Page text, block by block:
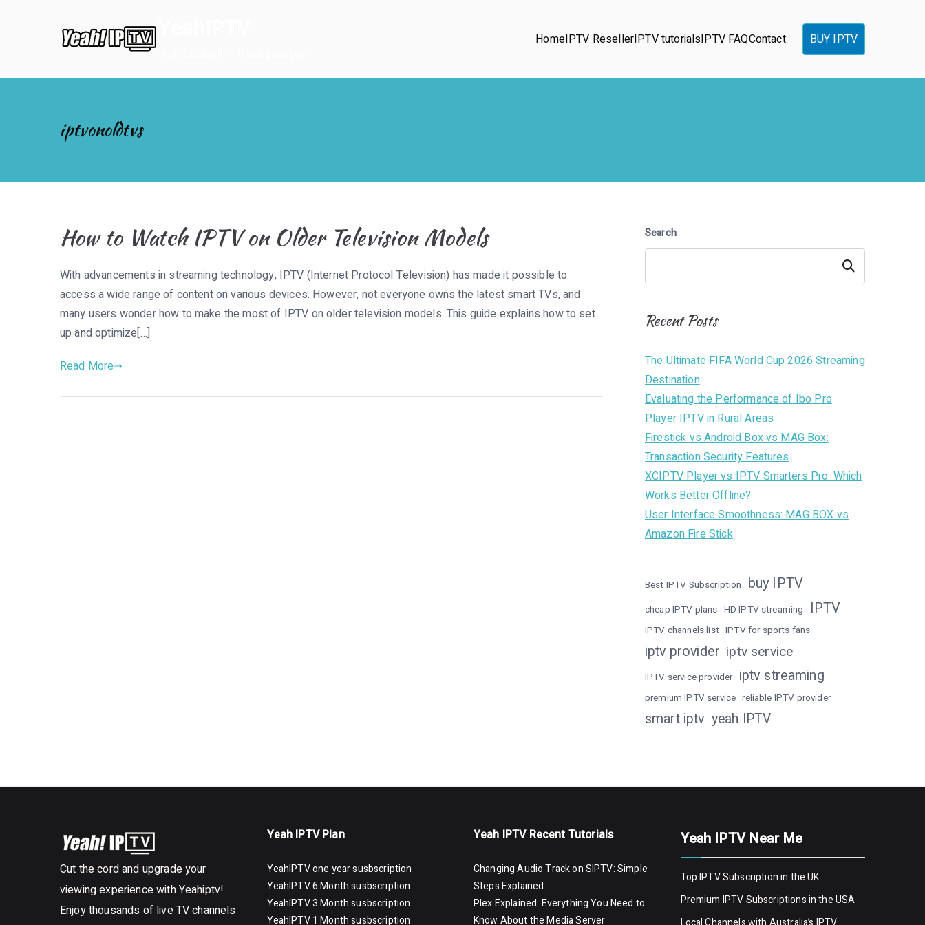
HomeIPTV ResellerIPTV tutorialsIPTV FAQContact BUY IPTV
iptvonoldtvs
How to Watch IPTV on Older Television Models
With advancements in streaming technology, IPTV (Internet Protocol Television) has made it possible to
access a wide range of content on various devices. However, not everyone owns the latest smart TVs, and
many users wonder how to make the most of IPTV on older television models. This guide explains how to set
up and optimize[…]
Read More
Search
Search
Recent Posts
The Ultimate FIFA World Cup 2026 Streaming
Destination
Evaluating the Performance of Ibo Pro
Player IPTV in Rural Areas
Firestick vs Android Box vs MAG Box:
Transaction Security Features
XCIPTV Player vs IPTV Smarters Pro: Which
Works Better Offline?
User Interface Smoothness: MAG BOX vs
Amazon Fire Stick
Best IPTV Subscription buy IPTV
cheap IPTV plans HD IPTV streaming IPTV
IPTV channels list IPTV for sports fans
iptv provider iptv service
IPTV service provider iptv streaming
premium IPTV service reliable IPTV provider
smart iptv yeah IPTV
Cut the cord and upgrade your
viewing experience with Yeahiptv!
Enjoy thousands of live TV channels
Yeah IPTV Plan
YeahIPTV one year susbscription
YeahIPTV 6 Month susbscription
YeahIPTV 3 Month susbscription
YeahIPTV 1 Month susbscription
Yeah IPTV Recent Tutorials
Changing Audio Track on SIPTV: Simple
Steps Explained
Plex Explained: Everything You Need to
Know About the Media Server
Yeah IPTV Near Me
Top IPTV Subscription in the UK
Premium IPTV Subscriptions in the USA